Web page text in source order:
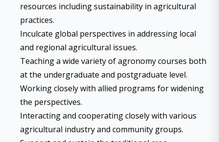
resources including sustainability in agricultural
practices.
Inculcate global perspectives in addressing local
and regional agricultural issues.
Teaching a wide variety of agronomy courses both
at the undergraduate and postgraduate level.
Working closely with allied programs for widening
the perspectives.
Interacting and cooperating closely with various
agricultural industry and community groups.